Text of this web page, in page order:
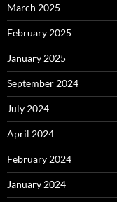
March 2025
February 2025
January 2025
September 2024
July 2024
April 2024
February 2024
January 2024